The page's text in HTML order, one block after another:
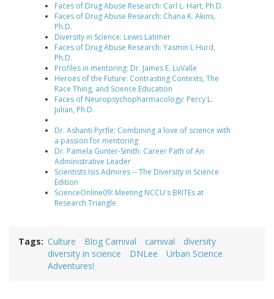
Faces of Drug Abuse Research: Carl L. Hart, Ph.D.
Faces of Drug Abuse Research: Chana K. Akins,
Ph.D.
Diversity in Science: Lewis Latimer
Faces of Drug Abuse Research: Yasmin L Hurd,
Ph.D.
Profiles in mentoring: Dr. James E. LuValle
Heroes of the Future: Contrasting Contexts, The
Race Thing, and Science Education
Faces of Neuropsychopharmacology: Percy L.
Julian, Ph.D.
Dr. Ashanti Pyrtle: Combining a love of science with
a passion for mentoring
Dr. Pamela Gunter-Smith: Career Path of An
Administrative Leader
Scientists Isis Admires -- The Diversity in Science
Edition
ScienceOnline09: Meeting NCCU's BRITEs at
Research Triangle
Tags Culture Blog Carnival carnival
diversity
diversity in science
DNLee
Urban Science
Adventures!